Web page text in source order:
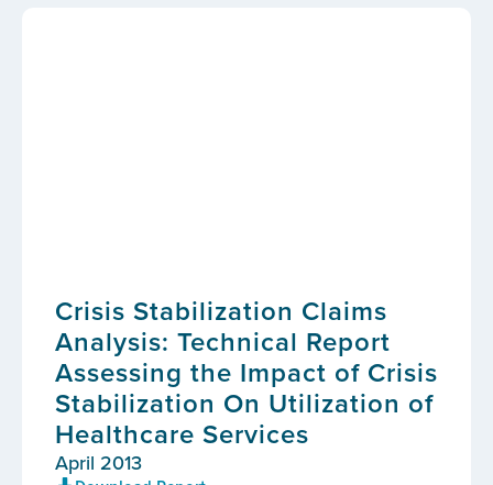
Crisis Stabilization Claims
Analysis: Technical Report
Assessing the Impact of Crisis
Stabilization On Utilization of
Healthcare Services
April 2013